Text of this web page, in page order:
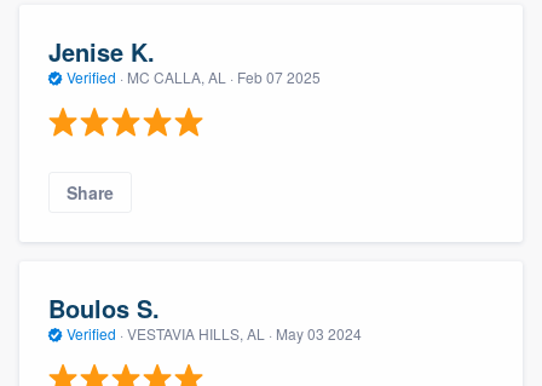
Jenise K.
Verified · MC CALLA, AL · Feb 07 2025
Share
Boulos S.
Verified · VESTAVIA HILLS, AL · May 03 2024